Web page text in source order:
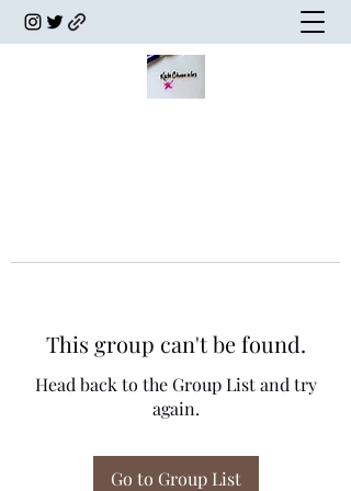
This group can't be found.
Head back to the Group List and try
again.
Go to Group List